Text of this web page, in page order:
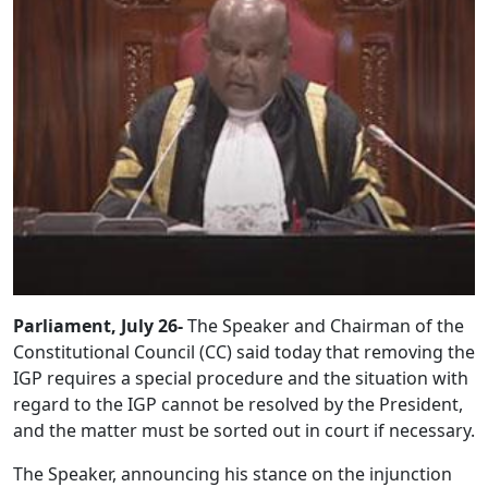
Parliament, July 26-The Speaker and Chairman of the
Constitutional Council (CC) said today that removing the
IGP requires a special procedure and the situation with
regard to the IGP cannot be resolved by the President,
and the matter must be sorted out in court if necessary.
The Speaker, announcing his stance on the injunction